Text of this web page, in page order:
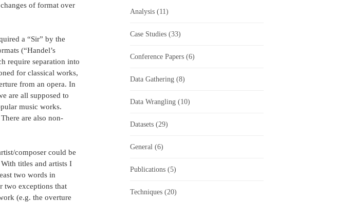
of format over
a “Sir” by the
(“Handel’s
require separation into
for classical works,
from an opera. In
are all supposed to
music works.
are also non-
composer could be
titles and artists I
two words in
two exceptions that
(e.g. the overture
Analysis (11)
Case Studies (33)
Conference Papers (6)
Data Gathering (8)
Data Wrangling (10)
Datasets (29)
General (6)
Publications (5)
Techniques (20)